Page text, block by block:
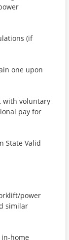
(if
one upon
with voluntary
pay for
State Valid
power
similar
home